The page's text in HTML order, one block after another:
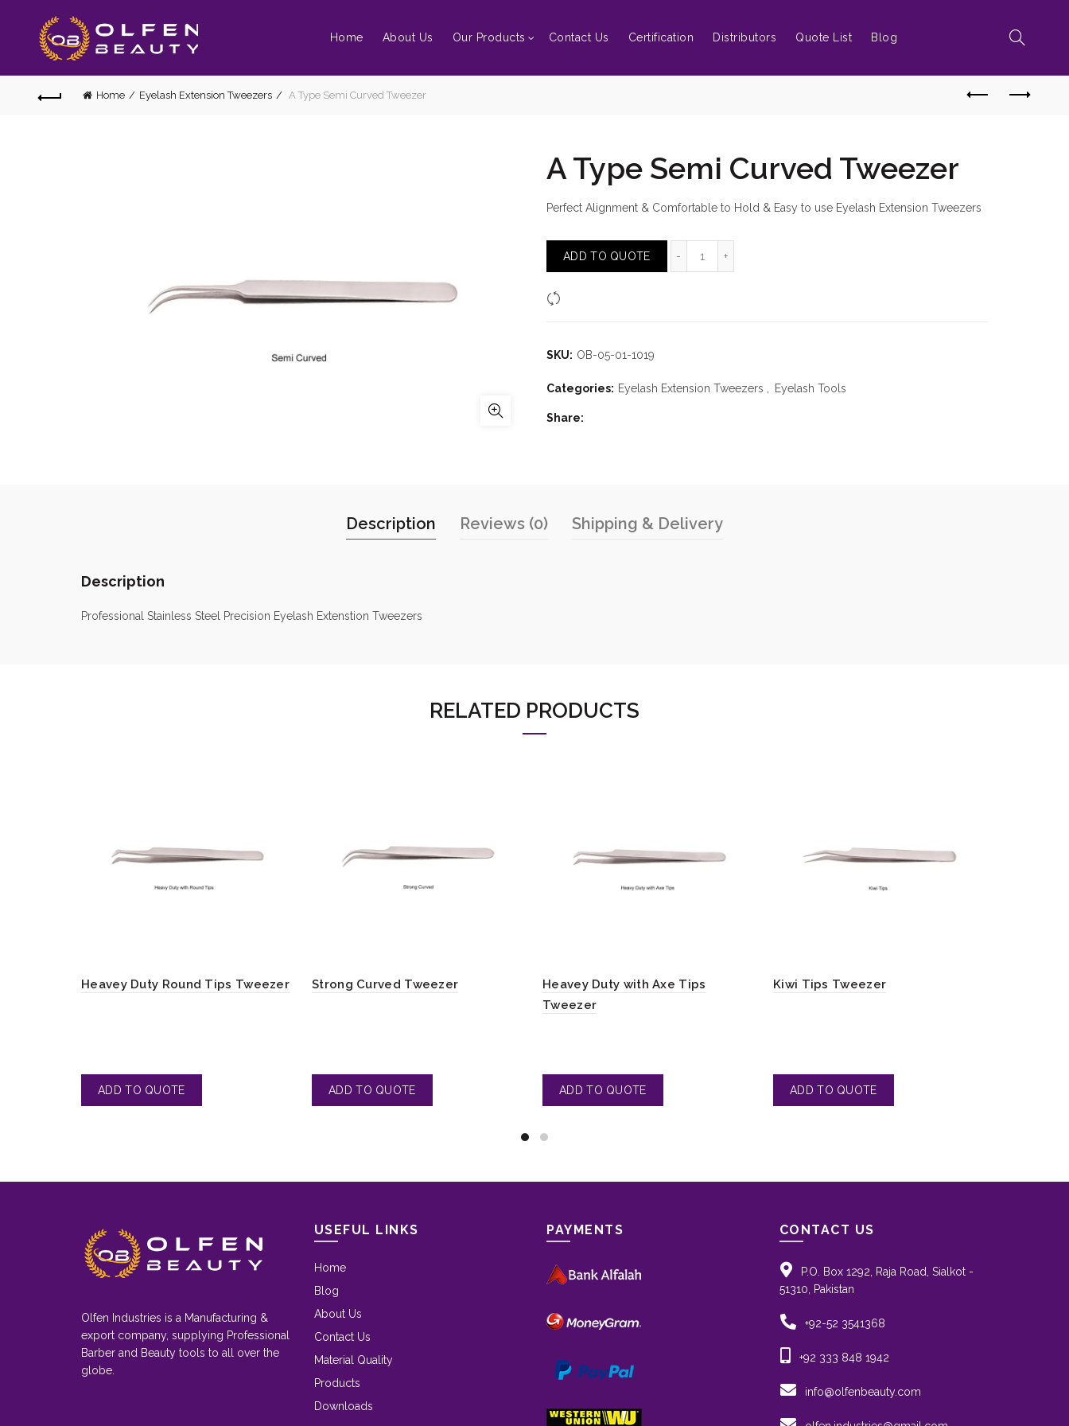
Home About Us Our Products Contact Us Certification Distributors Quote List Blog
Home Eyelash Extension Tweezers A Type Semi Curved Tweezer
A Type Semi Curved Tweezer
Perfect Alignment & Comfortable to Hold & Easy to use Eyelash Extension Tweezers
ADD TO QUOTE
SKU: OB-05-01-1019
Categories: Eyelash Extension Tweezers Eyelash Tools
Share
Description Reviews (0) Shipping & Delivery
Description
Professional Stainless Steel Precision Eyelash Extenstion Tweezers
RELATED PRODUCTS
Heavey Duty Round Tips Tweezer Strong Curved Tweezer
Heavey Duty with Axe Tips
Tweezer
Kiwi Tips Tweezer
Olfen Industries is a Manufacturing &
export company, supplying Professional
Barber and Beauty tools to all over the
globe.
USEFUL LINKS
Home
Blog
About Us
Contact Us
Material Quality
Products
Downloads
PAYMENTS CONTACT US
P.O. Box 1292, Raja Road, Sialkot -
51310, Pakistan
+92-52 3541368
+92 333 848 1942
info@olfenbeauty.com